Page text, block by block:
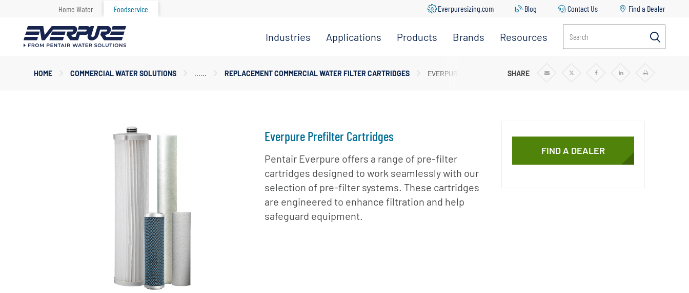
Home Water Foodservice Everpuresizing.com Blog Contact Us Find a Dealer
Industries
Store
Office
Restaurant &
Foodservice
Schools
Specialty
Coffee &
Applications
Espresso &
Drinking
Water
Fountain
Beverages
Frozen
Carbonated
Beverages
Products
Systems
& Manifolds
Disinfection
Tanks
Brands Resources
Us
Cartridge
Search
ContentHOME COMMERCIAL WATER SOLUTIONS REPLACEMENT COMMERCIAL WATER FILTER CARTRIDGES EVERPURE PREFILTER CARTRIDGES
SHARE
Share
Share
Share
Share
Print
Everpure Prefilter Cartridges
Pentair Everpure offers a range of pre-filter
cartridges designed to work seamlessly with our
selection of pre-filter systems. These cartridges
are engineered to enhance filtration and help
safeguard equipment.
FIND A DEALER